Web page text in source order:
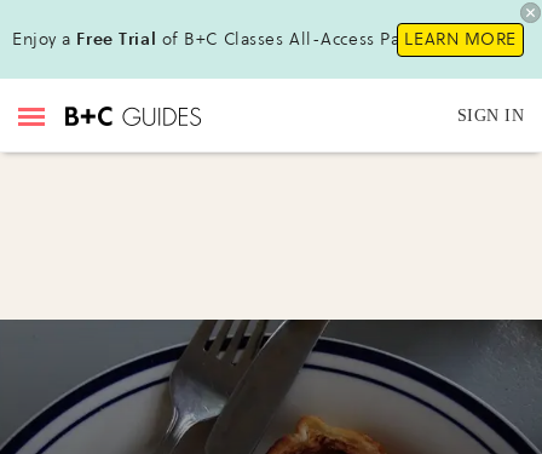
Enjoy a Free Trial of B+C Classes All-Access Pass !LEARN MORE
SIGN IN